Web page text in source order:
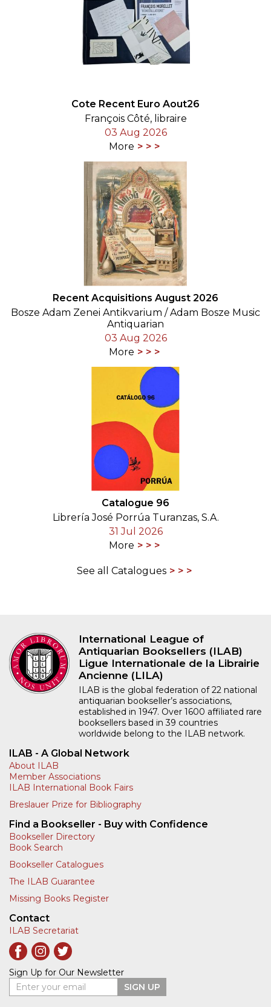
Cote Recent Euro Aout26
François Côté, libraire
03 Aug 2026
More
Recent Acquisitions August 2026
Bosze Adam Zenei Antikvarium / Adam Bosze Music
Antiquarian
03 Aug 2026
More
Catalogue 96
Librería José Porrúa Turanzas, S.A.
31 Jul 2026
More
See all Catalogues
International League of
Antiquarian Booksellers (ILAB)
Ligue Internationale de la Librairie
Ancienne (LILA)
ILAB is the global federation of 22 national
antiquarian bookseller’s associations,
established in 1947. Over 1600 affiliated rare
booksellers based in 39 countries
worldwide belong to the ILAB network.
ILAB - A Global Network
About ILAB
Member Associations
ILAB International Book Fairs
Breslauer Prize for Bibliography
Find a Bookseller - Buy with Confidence
Bookseller Directory
Book Search
Bookseller Catalogues
The ILAB Guarantee
Missing Books Register
Contact
ILAB Secretariat
Sign Up for Our Newsletter
Enter your email
SIGN UP